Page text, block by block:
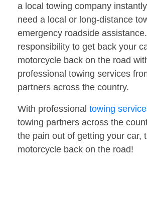
a local towing company
need a local or long-distance
emergency roadside
responsibility to get back your
motorcycle back on the road
professional towing services
partners across the country.
With professional towing
towing partners across the
the pain out of getting your car,
motorcycle back on the road!